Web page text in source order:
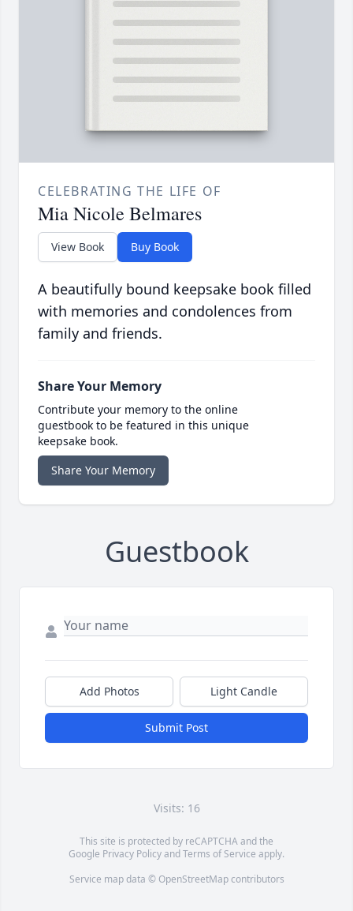
CELEBRATING THE LIFE OF
Mia Nicole Belmares
View Book Buy Book
A beautifully bound keepsake book filled
with memories and condolences from
family and friends.
Share Your Memory
Contribute your memory to the online
guestbook to be featured in this unique
keepsake book.
Share Your Memory
Guestbook
Add Photos Light Candle
Submit Post
Visits: 16
This site is protected by reCAPTCHA and the
Google Privacy PolicyandTerms of Service apply.
Service map data © OpenStreetMapcontributors